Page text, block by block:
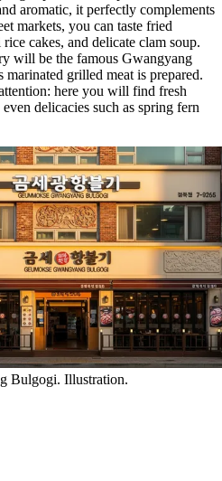
aromatic, it perfectly complements
markets, you can taste fried
cakes, and delicate clam soup.
will be the famous Gwangyang
marinated grilled meat is prepared.
here you will find fresh
delicacies such as spring fern
Bulgogi. Illustration.